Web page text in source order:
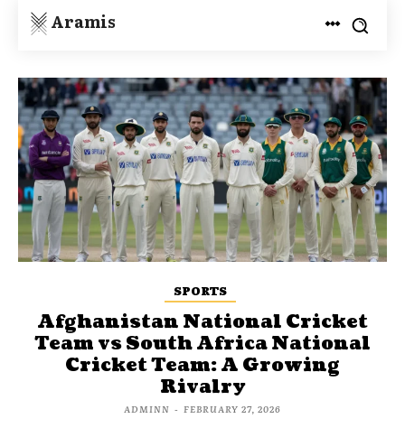
Aramis
SPORTS
Afghanistan National Cricket
Team vs South Africa National
Cricket Team: A Growing
Rivalry
ADMINN - FEBRUARY 27, 2026